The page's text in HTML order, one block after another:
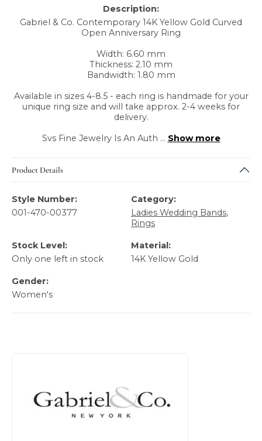
Description:
Gabriel & Co. Contemporary 14K Yellow Gold Curved
Open Anniversary Ring
Width: 6.60 mm
Thickness: 2.10 mm
Bandwidth: 1.80 mm
Available in sizes 4-8.5 - each ring is handmade for your
unique ring size and will take approx. 2-4 weeks for
delivery.
Svs Fine Jewelry Is An Auth ... Show more
Product Details
Style Number:
001-470-00377
Category:
Ladies Wedding Bands,
Rings
Stock Level:
Only one left in stock
Material:
14K Yellow Gold
Gender:
Women's